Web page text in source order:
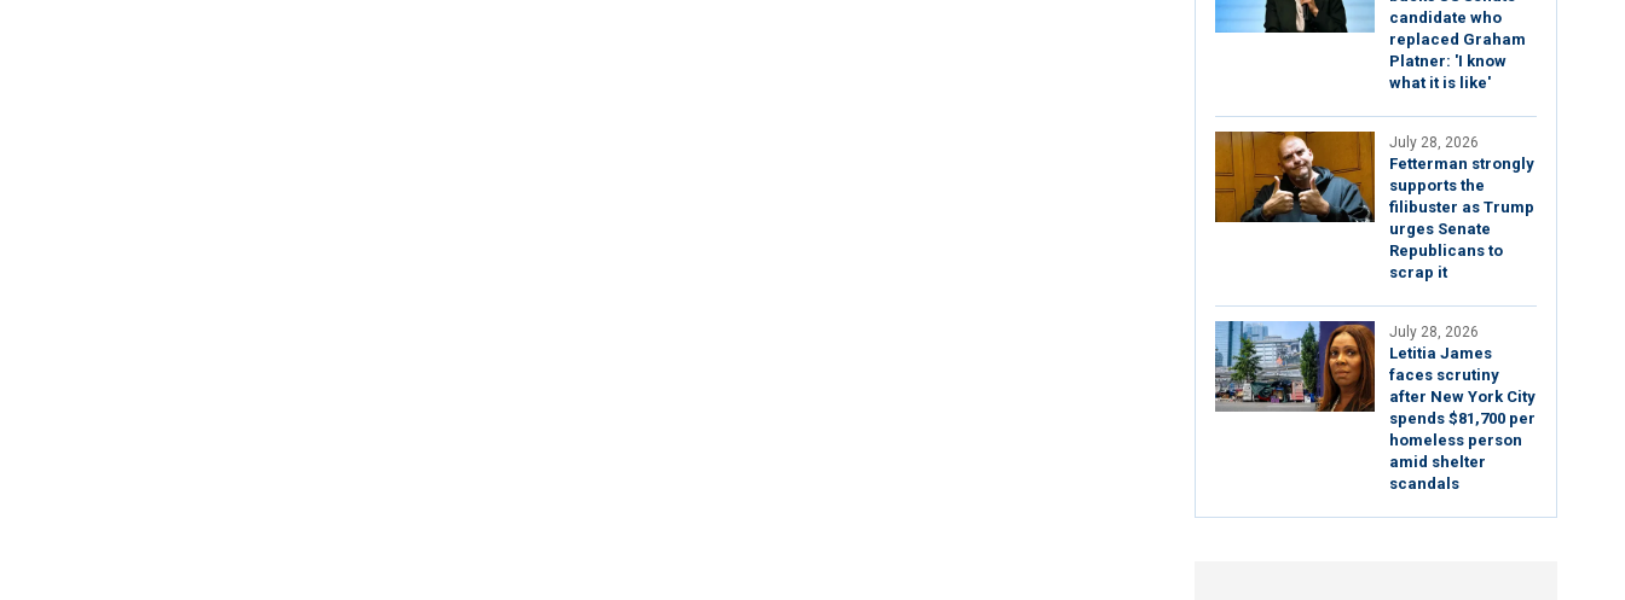
candidate who
replaced Graham
Platner: 'I know
what it is like'
July 28, 2026
Fetterman strongly
supports the
filibuster as Trump
urges Senate
Republicans to
scrap it
July 28, 2026
Letitia James
faces scrutiny
after New York City
spends $81,700 per
homeless person
amid shelter
scandals